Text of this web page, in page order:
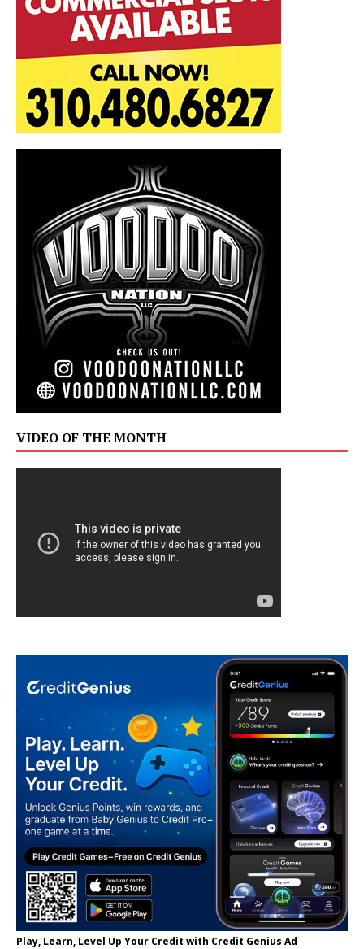
VIDEO OF THE MONTH
Play, Learn, Level Up Your Credit with Credit Genius Ad